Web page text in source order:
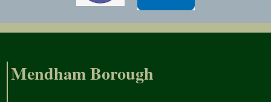
Mendham Borough